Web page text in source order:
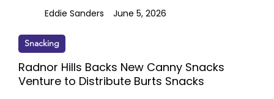
Snacking
Radnor Hills Backs New Canny Snacks
Venture to Distribute Burts Snacks
Eddie Sanders June 5, 2026